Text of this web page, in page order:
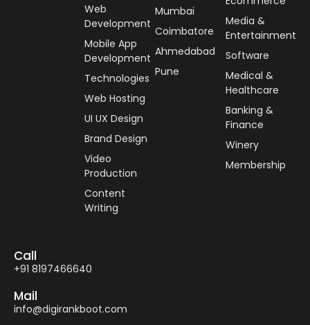
Web
Development
Mobile App
Development
Technologies
Web Hosting
UI UX Design
Brand Design
Video
Production
Content
Writing
Mumbai
Coimbatore
Ahmedabad
Pune
Media &
Entertainment
Software
Medical &
Healthcare
Banking &
Finance
Winery
Membership
Call
+91 8197466640
Mail
info@digirankboot.com